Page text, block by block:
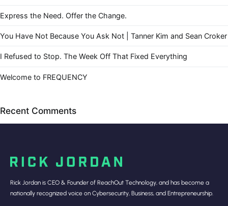
Express the Need. Offer the Change.
You Have Not Because You Ask Not | Tanner Kim and Sean Croker
I Refused to Stop. The Week Off That Fixed Everything
Welcome to FREQUENCY
Recent Comments
Rick Jordan is CEO & Founder of ReachOut Technology, and has become a
nationally recognized voice on Cybersecurity, Business, and Entrepreneurship.